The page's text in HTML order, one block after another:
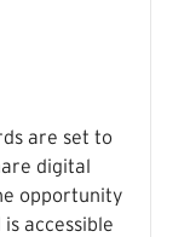
are set to
digital
opportunity
accessible